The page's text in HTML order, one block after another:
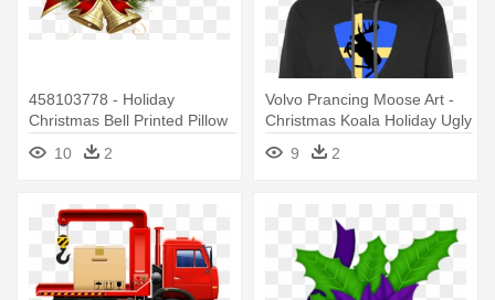
458103778 - Holiday
Christmas Bell Printed Pillow
10 2
Volvo Prancing Moose Art -
Christmas Koala Holiday Ugly
Christmas Sweater
9 2